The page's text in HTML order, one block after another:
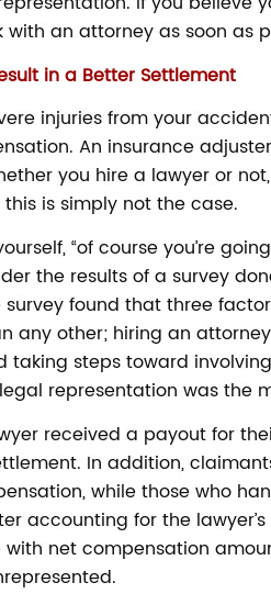
an attorney as soon as
in a Better Settlement
injuries from your
An insurance
you hire a lawyer or
is simply not the case.
“of course you’re
the results of a survey
found that three
any other; hiring an
steps toward
representation was the
received a payout for
In addition,
while those who
accounting for the
net compensation